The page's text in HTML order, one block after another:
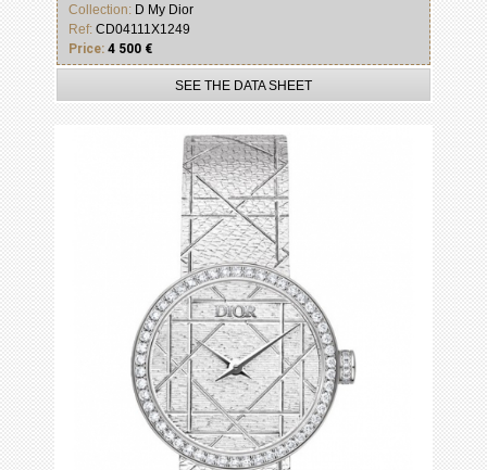
Collection: D My Dior
Ref: CD04111X1249
Price: 4 500 €
SEE THE DATA SHEET